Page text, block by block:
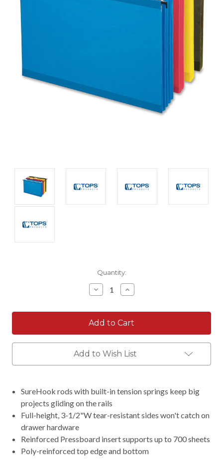
Quantity:
Decrease
Quantity:
Increase
Quantity:
Add to Wish List
SureHook rods with built-in tension springs keep big
projects gliding on the rails
Full-height, 3-1/2"W tear-resistant sides won't catch on
drawer hardware
Reinforced Pressboard insert supports up to 700 sheets
Poly-reinforced top edge and bottom